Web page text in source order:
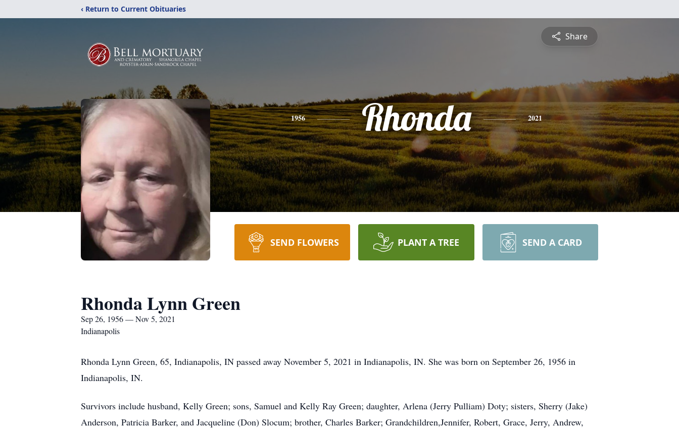
‹ Return to Current Obituaries
Share
1956 Rhonda 2021
SEND FLOWERS PLANT A TREE SEND A CARD
Rhonda Lynn Green
Sep 26, 1956 — Nov 5, 2021
Indianapolis
Rhonda Lynn Green, 65, Indianapolis, IN passed away November 5, 2021 in Indianapolis, IN. She was born on September 26, 1956 in
Indianapolis, IN.
Survivors include husband, Kelly Green; sons, Samuel and Kelly Ray Green; daughter, Arlena (Jerry Pulliam) Doty; sisters, Sherry (Jake)
Anderson, Patricia Barker, and Jacqueline (Don) Slocum; brother, Charles Barker; Grandchildren,Jennifer, Robert, Grace, Jerry, Andrew,